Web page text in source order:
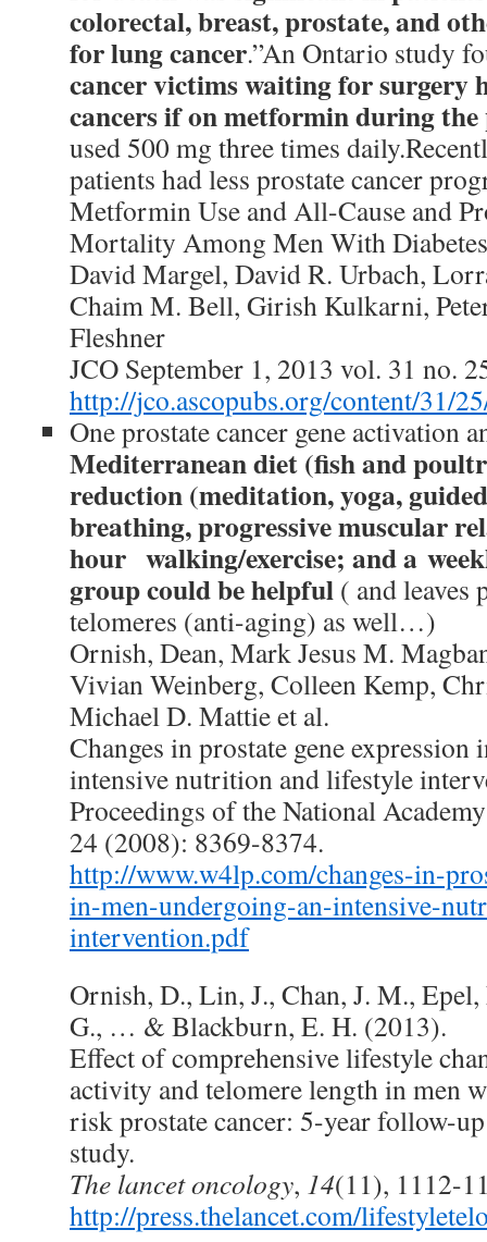
colorectal, breast, prostate, and
for lung cancer.”An Ontario study
cancer victims waiting for surgery
cancers if on metformin during
used 500 mg three times
patients had less prostate cancer
Metformin Use and All-Cause and
Mortality Among Men With Diabetes
David Margel, David R. Urbach,
Chaim M. Bell, Girish Kulkarni,
Fleshner
JCO September 1, 2013 vol. 31 no.
http://jco.ascopubs.org/content/31/
One prostate cancer gene activation
Mediterranean diet (fish and
reduction (meditation, yoga,
breathing, progressive muscular
hour walking/exercise; and a
group could be helpful ( and leaves
telomeres (anti-aging) as well…)
Ornish, Dean, Mark Jesus M.
Vivian Weinberg, Colleen Kemp,
Michael D. Mattie et al.
Changes in prostate gene
intensive nutrition and lifestyle
Proceedings of the National
24 (2008): 8369-8374.
http://www.w4lp.com/changes-in-
in-men-undergoing-an-intensive-
intervention.pdf
Ornish, D., Lin, J., Chan, J. M.,
G., … & Blackburn, E. H. (2013).
Effect of comprehensive lifestyle
activity and telomere length in men
risk prostate cancer: 5-year follow-
study.
The lancet oncology, 14(11), 1112-
http://press.thelancet.com/